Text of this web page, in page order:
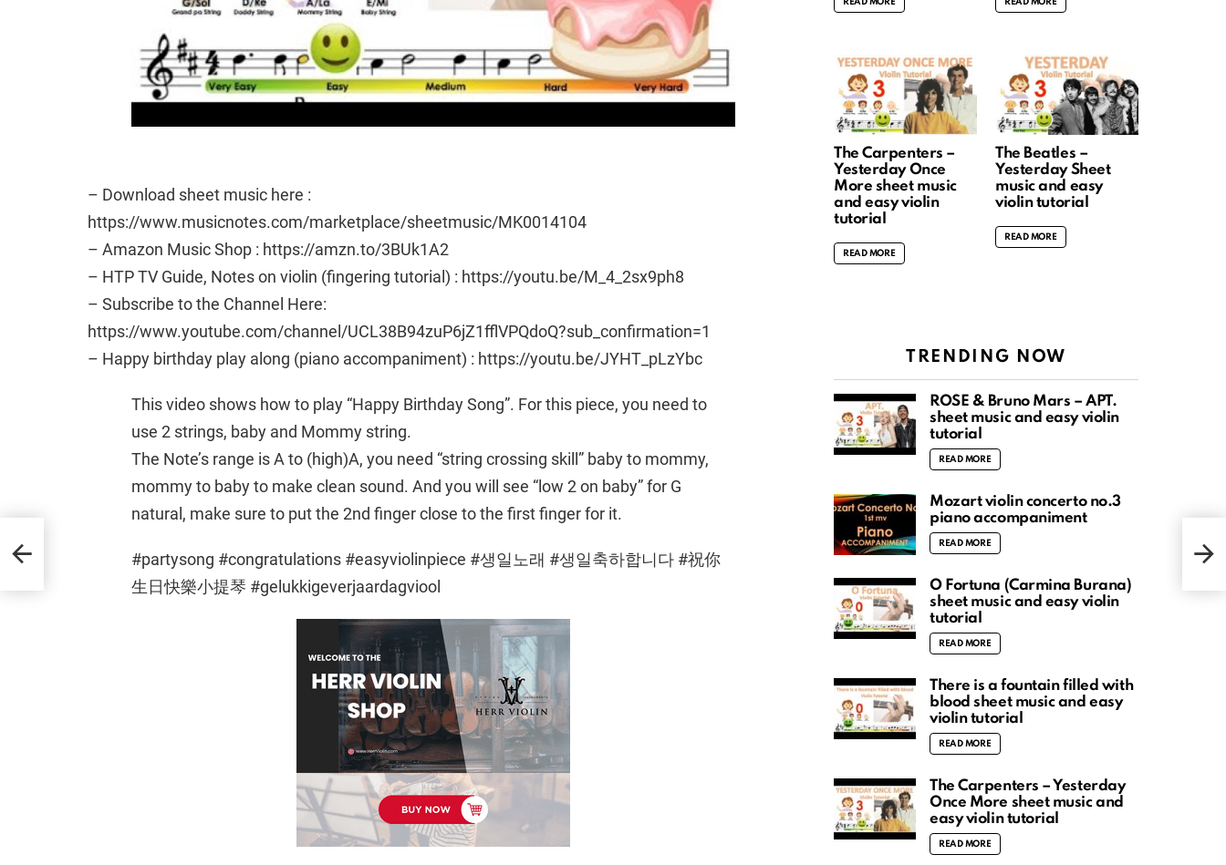
– Download sheet music here :
https://www.musicnotes.com/marketplace/sheetmusic/MK0014104
– Amazon Music Shop : https://amzn.to/3BUk1A2
– HTP TV Guide, Notes on violin (fingering tutorial) : https://youtu.be/M_4_2sx9ph8
– Subscribe to the Channel Here:
https://www.youtube.com/channel/UCL38B94zuP6jZ1fflVPQdoQ?sub_confirmation=1
– Happy birthday play along (piano accompaniment) : https://youtu.be/JYHT_pLzYbc
This video shows how to play “Happy Birthday Song”. For this piece, you need to
use 2 strings, baby and Mommy string.
The Note’s range is A to (high)A, you need “string crossing skill” baby to mommy,
mommy to baby to make clean sound. And you will see “low 2 on baby” for G
natural, make sure to put the 2nd finger close to the first finger for it.
#partysong #congratulations #easyviolinpiece #생일노래 #생일축하합니다 #祝你
生日快樂小提琴 #gelukkigeverjaardagviool
the
The Carpenters –
Yesterday Once
More sheet music
and easy violin
tutorial
READ MORE
The Beatles –
Yesterday Sheet
music and easy
violin tutorial
READ MORE
TRENDING NOW
ROSÉ & Bruno Mars – APT.
sheet music and easy violin
tutorial
READ MORE
Mozart violin concerto no.3
piano accompaniment
READ MORE
O Fortuna (Carmina Burana)
sheet music and easy violin
tutorial
READ MORE
There is a fountain filled with
blood sheet music and easy
violin tutorial
READ MORE
The Carpenters – Yesterday
Once More sheet music and
easy violin tutorial
READ MORE